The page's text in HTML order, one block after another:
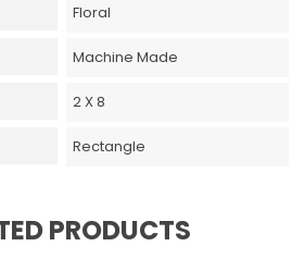
Floral
Machine Made
2 X 8
Rectangle
PRODUCTS